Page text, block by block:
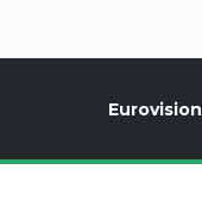
Eurovision